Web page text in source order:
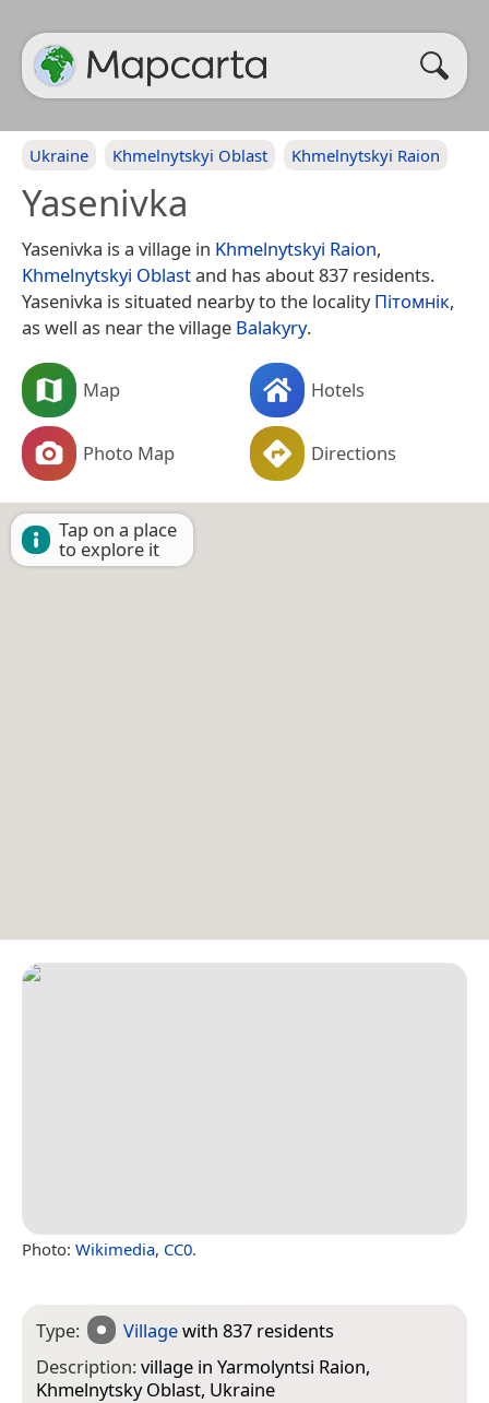
Ukraine Khmelnytskyi Oblast Khmelnytskyi Raion
Yasenivka
Yasenivka is a village in Khmelnytskyi Raion,
Khmelnytskyi Oblastand has about 837 residents.
Yasenivka is situated nearby to the localityПітомнік,
as well as near the village Balakyry.
Map Hotels
Photo Map Directions
Tap on a place
to explore it
Photo: Wikimedia, CC0.
Type: Villagewith 837 residents
Description:village in Yarmolyntsi Raion,
Khmelnytsky Oblast, Ukraine